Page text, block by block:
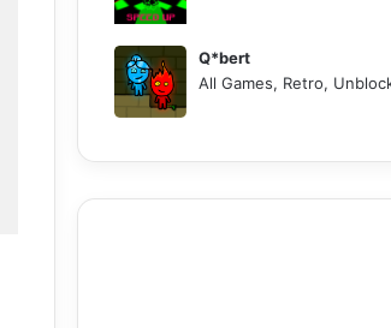
Q*bert